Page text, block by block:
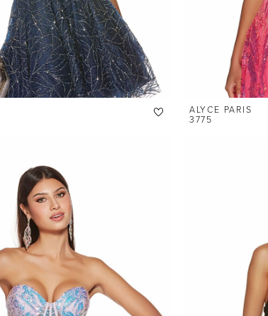
ALYCE PARIS
3775